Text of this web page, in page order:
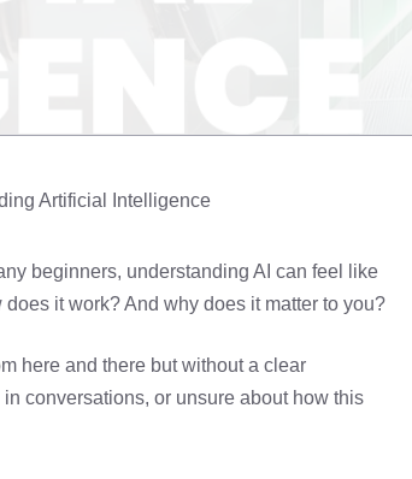
Artificial Intelligence
beginners, understanding AI can feel like
it work? And why does it matter to you?
here and there but without a clear
conversations, or unsure about how this